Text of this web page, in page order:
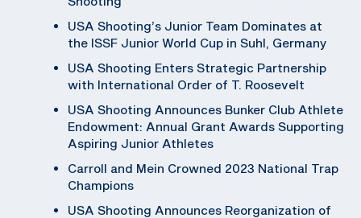
USA Shooting’s Junior Team Dominates at
the ISSF Junior World Cup in Suhl, Germany
USA Shooting Enters Strategic Partnership
with International Order of T. Roosevelt
USA Shooting Announces Bunker Club Athlete
Endowment: Annual Grant Awards Supporting
Aspiring Junior Athletes
Carroll and Mein Crowned 2023 National Trap
Champions
USA Shooting Announces Reorganization of